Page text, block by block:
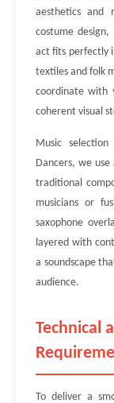
aesthetics and
costume
act fits perfectly
textiles and folk
coordinate with
coherent visual
Music
Dancers, we
traditional
musicians or
saxophone
layered with
a soundscape
audience.
Technical
To deliver a